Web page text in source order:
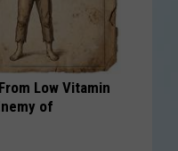
Low Vitamin
of